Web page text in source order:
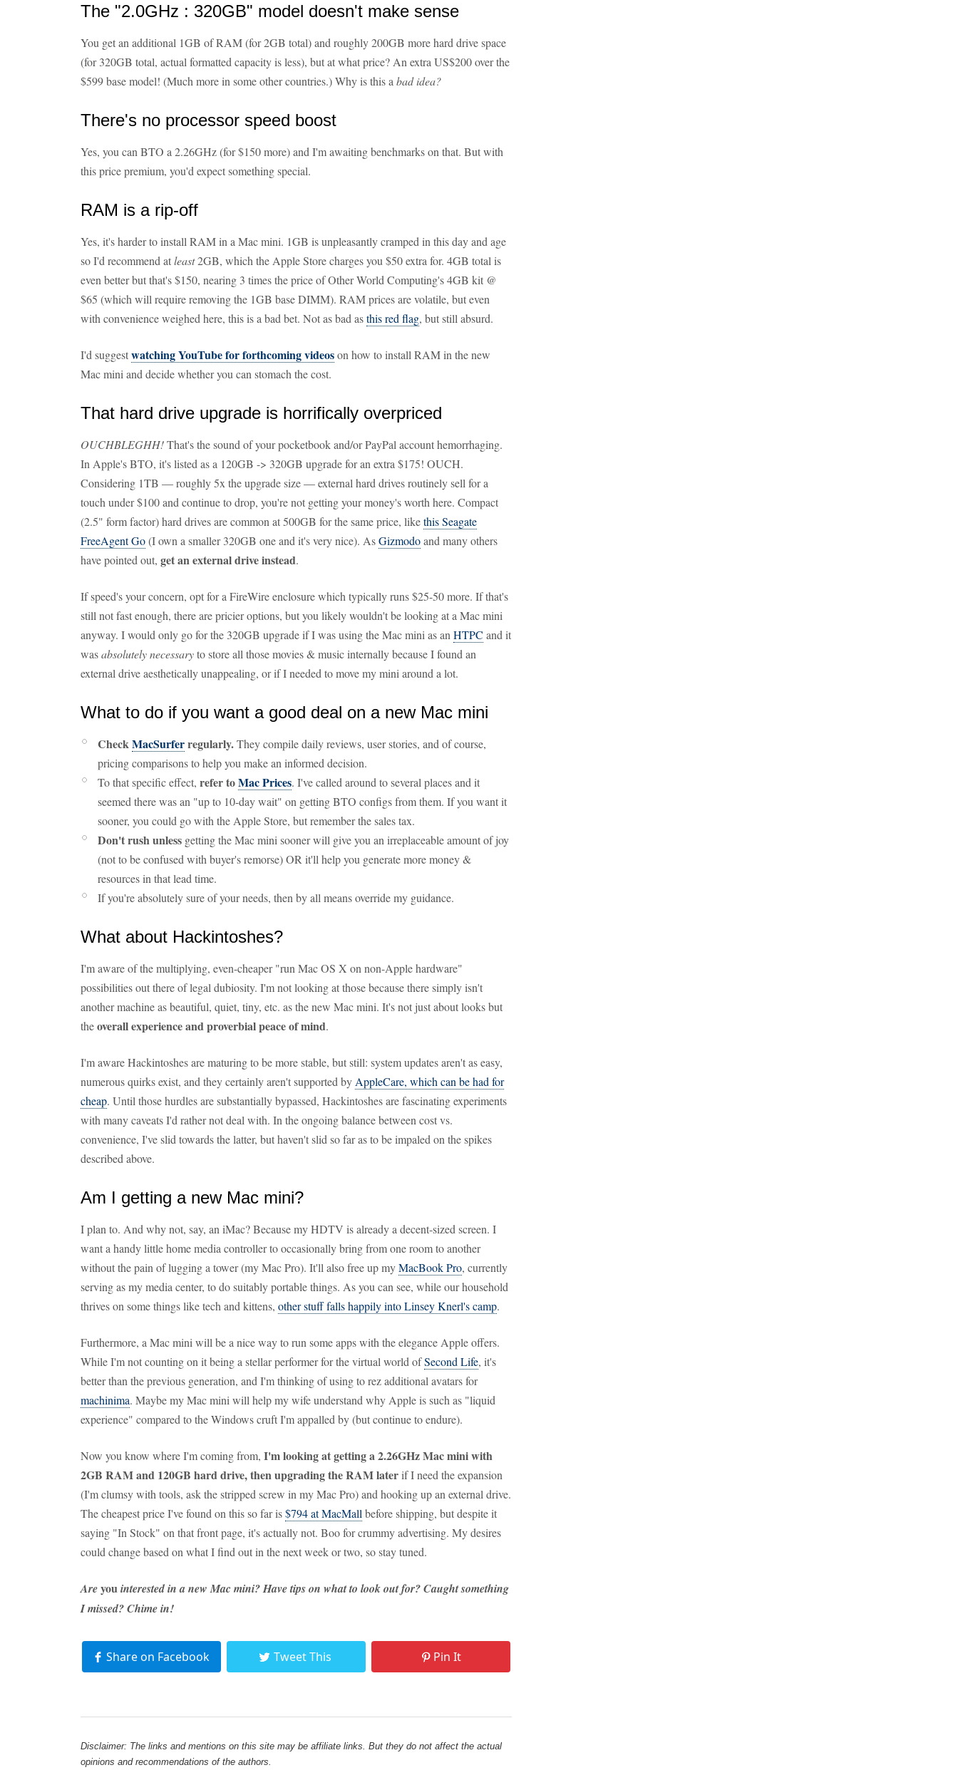
The "2.0GHz : 320GB" model doesn't make sense
You get an additional 1GB of RAM (for 2GB total) and roughly 200GB more hard drive space
(for 320GB total, actual formatted capacity is less), but at what price? An extra US$200 over the
$599 base model! (Much more in some other countries.) Why is this a bad idea?
There's no processor speed boost
Yes, you can BTO a 2.26GHz (for $150 more) and I'm awaiting benchmarks on that. But with
this price premium, you'd expect something special.
RAM is a rip-off
Yes, it's harder to install RAM in a Mac mini. 1GB is unpleasantly cramped in this day and age
so I'd recommend atleast2GB, which the Apple Store charges you $50 extra for. 4GB total is
even better but that's $150, nearing 3 times the price of Other World Computing's 4GB kit @
$65 (which will require removing the 1GB base DIMM). RAM prices are volatile, but even
with convenience weighed here, this is a bad bet. Not as bad asthis red flag, but still absurd.
I'd suggestwatching YouTube for forthcoming videoson how to install RAM in the new
Mac mini and decide whether you can stomach the cost.
That hard drive upgrade is horrifically overpriced
OUCHBLEGHH!That's the sound of your pocketbook and/or PayPal account hemorrhaging.
In Apple's BTO, it's listed as a 120GB -> 320GB upgrade for an extra $175! OUCH.
Considering 1TB — roughly 5x the upgrade size — external hard drives routinely sell for a
touch under $100 and continue to drop, you're not getting your money's worth here. Compact
(2.5" form factor) hard drives are common at 500GB for the same price, likethis Seagate
FreeAgent Go(I own a smaller 320GB one and it's very nice). AsGizmodoand many others
have pointed out, get an external drive instead.
If speed's your concern, opt for a FireWire enclosure which typically runs $25-50 more. If that's
still not fast enough, there are pricier options, but you likely wouldn't be looking at a Mac mini
anyway. I would only go for the 320GB upgrade if I was using the Mac mini as an HTPC and it
wasabsolutely necessaryto store all those movies & music internally because I found an
external drive aesthetically unappealing, or if I needed to move my mini around a lot.
What to do if you want a good deal on a new Mac mini
CheckMacSurferregularly.They compile daily reviews, user stories, and of course,
pricing comparisons to help you make an informed decision.
To that specific effect, refer toMac Prices. I've called around to several places and it
seemed there was an "up to 10-day wait" on getting BTO configs from them. If you want it
sooner, you could go with the Apple Store, but remember the sales tax.
Don't rush unless getting the Mac mini sooner will give you an irreplaceable amount of joy
(not to be confused with buyer's remorse) OR it'll help you generate more money &
resources in that lead time.
If you're absolutely sure of your needs, then by all means override my guidance.
What about Hackintoshes?
I'm aware of the multiplying, even-cheaper "run Mac OS X on non-Apple hardware"
possibilities out there of legal dubiosity. I'm not looking at those because there simply isn't
another machine as beautiful, quiet, tiny, etc. as the new Mac mini. It's not just about looks but
theoverall experience and proverbial peace of mind.
I'm aware Hackintoshes are maturing to be more stable, but still: system updates aren't as easy,
numerous quirks exist, and they certainly aren't supported by AppleCare, which can be had for
cheap. Until those hurdles are substantially bypassed, Hackintoshes are fascinating experiments
with many caveats I'd rather not deal with. In the ongoing balance between cost vs.
convenience, I've slid towards the latter, but haven't slid so far as to be impaled on the spikes
described above.
Am I getting a new Mac mini?
I plan to. And why not, say, an iMac? Because my HDTV is already a decent-sized screen. I
want a handy little home media controller to occasionally bring from one room to another
without the pain of lugging a tower (my Mac Pro). It'll also free up myMacBook Pro, currently
serving as my media center, to do suitably portable things. As you can see, while our household
thrives on some things like tech and kittens, other stuff falls happily into Linsey Knerl's camp.
Furthermore, a Mac mini will be a nice way to run some apps with the elegance Apple offers.
While I'm not counting on it being a stellar performer for the virtual world ofSecond Life, it's
better than the previous generation, and I'm thinking of using to rez additional avatars for
machinima. Maybe my Mac mini will help my wife understand why Apple is such as "liquid
experience" compared to the Windows cruft I'm appalled by (but continue to endure).
Now you know where I'm coming from, I'm looking at getting a 2.26GHz Mac mini with
2GB RAM and 120GB hard drive, then upgrading the RAM laterif I need the expansion
(I'm clumsy with tools, ask the stripped screw in my Mac Pro) and hooking up an external drive.
The cheapest price I've found on this so far is$794 at MacMall before shipping, but despite it
saying "In Stock" on that front page, it's actually not. Boo for crummy advertising. My desires
could change based on what I find out in the next week or two, so stay tuned.
Areyouinterested in a new Mac mini? Have tips on what to look out for? Caught something
I missed? Chime in!
Share on Facebook Tweet This Pin It
Disclaimer: The links and mentions on this site may be affiliate links. But they do not affect the actual
opinions and recommendations of the authors.